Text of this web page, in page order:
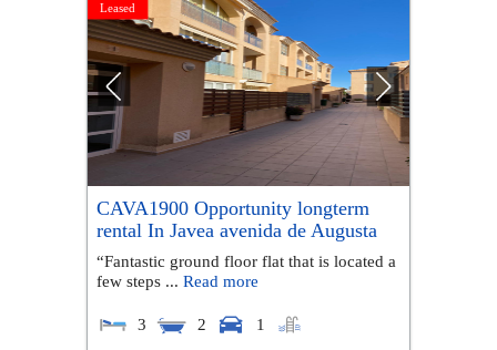
Leased
CAVA1900 Opportunity longterm
rental In Javea avenida de Augusta
“Fantastic ground floor flat that is located a
few steps ... Read more
3 2 1